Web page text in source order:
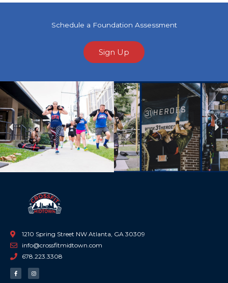
Schedule a Foundation Assessment
Sign Up
Previous
1210 Spring Street NW Atlanta, GA 30309
info@crossfitmidtown.com
678.223.3308
F
a
c
I
n
s